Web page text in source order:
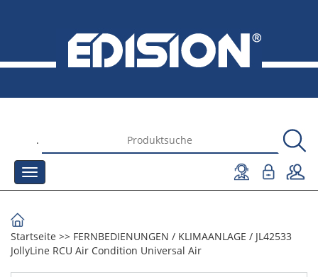
.
Startseite >> FERNBEDIENUNGEN / KLIMAANLAGE / JL42533
JollyLine RCU Air Condition Universal Air